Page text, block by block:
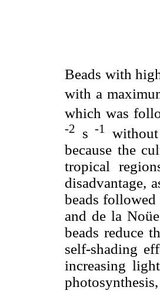
Beads with
with a
which was
-2 s-1
because the
tropical
disadvantage,
beads
and de la
beads reduce
self-shading
increasing